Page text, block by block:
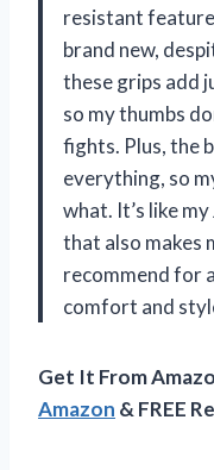
resistant
brand new,
these grips add
so my thumbs
fights. Plus, the
everything, so
what. It’s like
that also makes
recommend for
comfort and
Get It From
Amazon & FREE